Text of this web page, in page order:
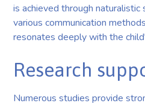
is achieved through
various communication
resonates deeply with the
Research
Numerous studies provide